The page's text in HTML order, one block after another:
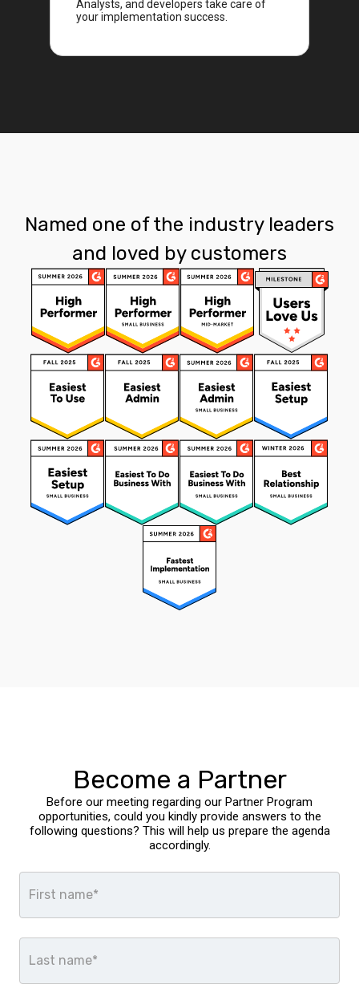
Analysts, and developers take care of
your implementation success.
Named one of the industry leaders
and loved by customers
Become a Partner
Before our meeting regarding our Partner Program
opportunities, could you kindly provide answers to the
following questions? This will help us prepare the agenda
accordingly.
First name*
Last name*